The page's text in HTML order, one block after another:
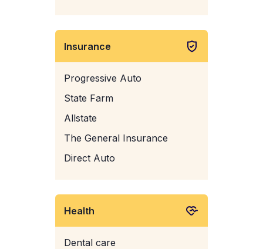
Insurance
Progressive Auto
State Farm
Allstate
The General Insurance
Direct Auto
Health
Dental care